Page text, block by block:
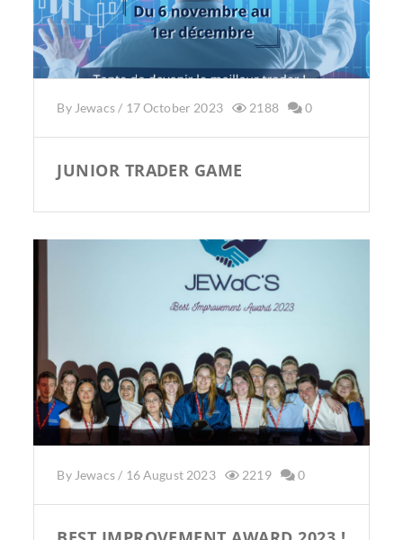
By Jewacs/ 17 October 2023 2188 0
JUNIOR TRADER GAME
By Jewacs/ 16 August 2023 2219 0